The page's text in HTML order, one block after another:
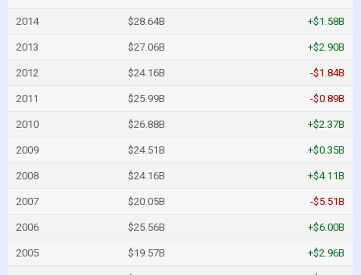
2014 $28.64B +$1.58B
2013 $27.06B +$2.90B
2012 $24.16B -$1.84B
2011 $25.99B -$0.89B
2010 $26.88B +$2.37B
2009 $24.51B +$0.35B
2008 $24.16B +$4.11B
2007 $20.05B -$5.51B
2006 $25.56B +$6.00B
2005 $19.57B +$2.96B